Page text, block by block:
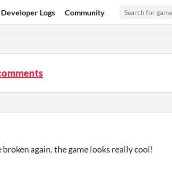
Developer Logs Community
broken again. the game looks really cool!